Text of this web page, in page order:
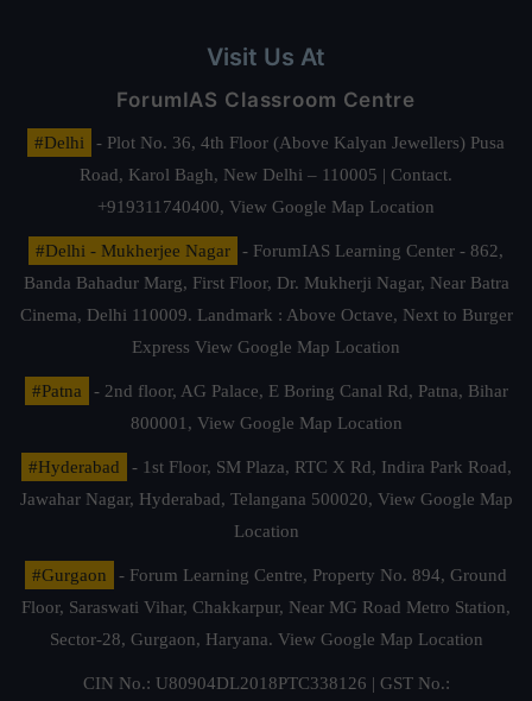
Visit Us At
ForumIAS Classroom Centre
#Delhi
- Plot No. 36, 4th Floor (Above Kalyan Jewellers) Pusa
Road, Karol Bagh, New Delhi – 110005 | Contact.
+919311740400, View Google Map Location
#Delhi - Mukherjee Nagar
- ForumIAS Learning Center - 862,
Banda Bahadur Marg, First Floor, Dr. Mukherji Nagar, Near Batra
Cinema, Delhi 110009. Landmark : Above Octave, Next to Burger
Express View Google Map Location
#Patna
- 2nd floor, AG Palace, E Boring Canal Rd, Patna, Bihar
800001, View Google Map Location
#Hyderabad
- 1st Floor, SM Plaza, RTC X Rd, Indira Park Road,
Jawahar Nagar, Hyderabad, Telangana 500020, View Google Map
Location
#Gurgaon
- Forum Learning Centre, Property No. 894, Ground
Floor, Saraswati Vihar, Chakkarpur, Near MG Road Metro Station,
Sector-28, Gurgaon, Haryana. View Google Map Location
CIN No.: U80904DL2018PTC338126 | GST No.: